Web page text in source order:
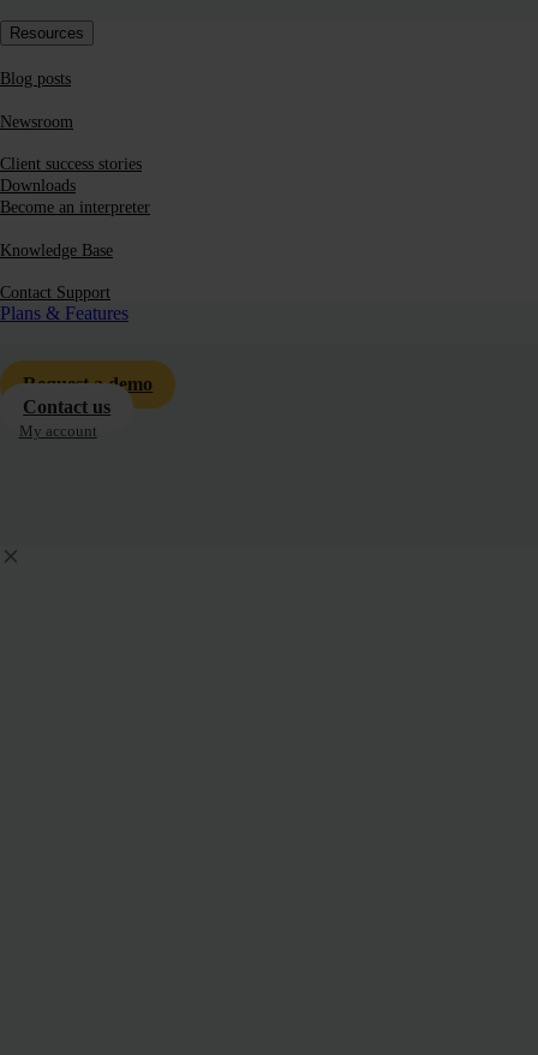
Resources
Blog posts
Newsroom
Client success stories
Downloads
Become an interpreter
Knowledge Base
Contact Support
Plans & Features
Request a demo
Contact us
My account